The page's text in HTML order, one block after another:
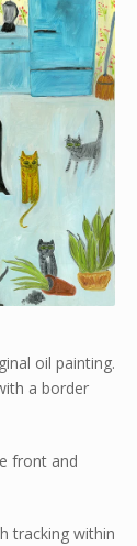
oil painting.
a border
front and
tracking within